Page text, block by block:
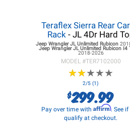
Teraflex Sierra Rear
Rack- JL 4Dr Hard
Jeep Wrangler JL Unlimited Rubicon
Jeep Wrangler JL Unlimited Rubicon I4
2018-2026
MODEL #TER7102000
★★★★★
★★★★★
2/5 (1)
$299.99
Pay over time withAffirm. See if
qualify at checkout.